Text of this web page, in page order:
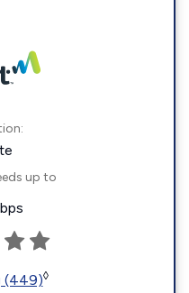
up to
(449)◊